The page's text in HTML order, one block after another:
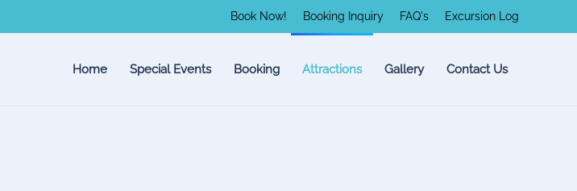
Book Now! Booking Inquiry FAQ's Excursion Log
Home Special Events Booking Attractions Gallery Contact Us